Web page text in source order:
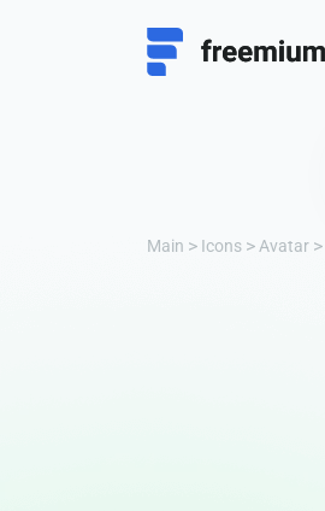
Main Icons Avatar